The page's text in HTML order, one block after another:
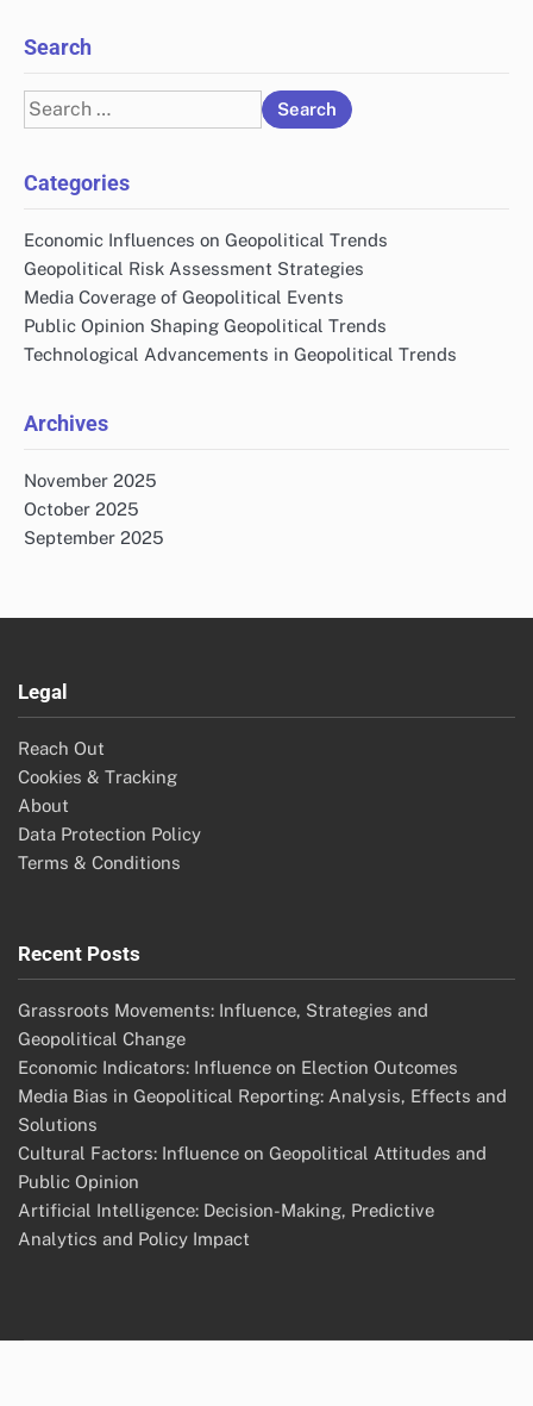
Search
Search
for:
Categories
Economic Influences on Geopolitical Trends
Geopolitical Risk Assessment Strategies
Media Coverage of Geopolitical Events
Public Opinion Shaping Geopolitical Trends
Technological Advancements in Geopolitical Trends
Archives
November 2025
October 2025
September 2025
Legal
Reach Out
Cookies & Tracking
About
Data Protection Policy
Terms & Conditions
Recent Posts
Grassroots Movements: Influence, Strategies and
Geopolitical Change
Economic Indicators: Influence on Election Outcomes
Media Bias in Geopolitical Reporting: Analysis, Effects and
Solutions
Cultural Factors: Influence on Geopolitical Attitudes and
Public Opinion
Artificial Intelligence: Decision-Making, Predictive
Analytics and Policy Impact